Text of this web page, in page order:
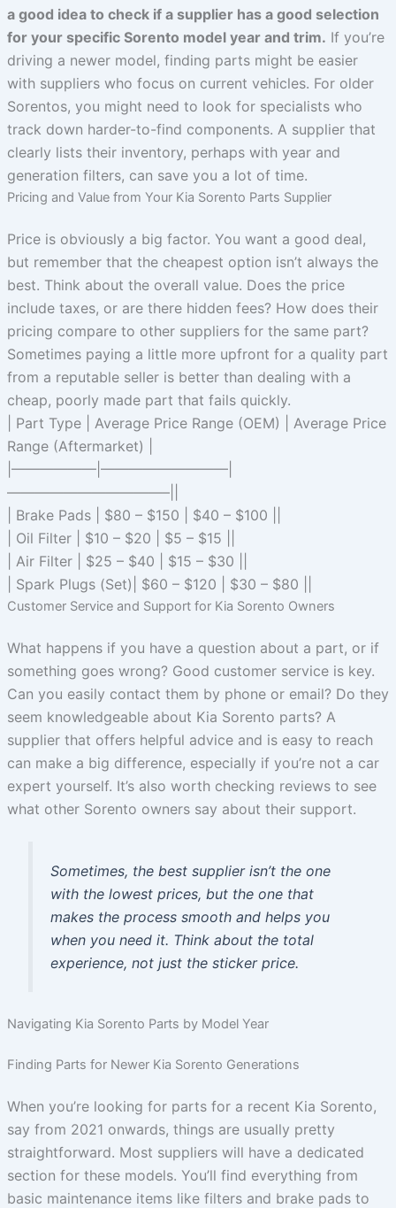
a good idea to check if a supplier has a good selection
for your specific Sorento model year and trim. If you’re
driving a newer model, finding parts might be easier
with suppliers who focus on current vehicles. For older
Sorentos, you might need to look for specialists who
track down harder-to-find components. A supplier that
clearly lists their inventory, perhaps with year and
generation filters, can save you a lot of time.
Pricing and Value from Your Kia Sorento Parts Supplier
Price is obviously a big factor. You want a good deal,
but remember that the cheapest option isn’t always the
best. Think about the overall value. Does the price
include taxes, or are there hidden fees? How does their
pricing compare to other suppliers for the same part?
Sometimes paying a little more upfront for a quality part
from a reputable seller is better than dealing with a
cheap, poorly made part that fails quickly.
| Part Type | Average Price Range (OEM) | Average Price
Range (Aftermarket) |
|——————|—————————|
———————————–||
| Brake Pads | $80 – $150 | $40 – $100 ||
| Oil Filter | $10 – $20 | $5 – $15 ||
| Air Filter | $25 – $40 | $15 – $30 ||
| Spark Plugs (Set)| $60 – $120 | $30 – $80 ||
Customer Service and Support for Kia Sorento Owners
What happens if you have a question about a part, or if
something goes wrong? Good customer service is key.
Can you easily contact them by phone or email? Do they
seem knowledgeable about Kia Sorento parts? A
supplier that offers helpful advice and is easy to reach
can make a big difference, especially if you’re not a car
expert yourself. It’s also worth checking reviews to see
what other Sorento owners say about their support.
Sometimes, the best supplier isn’t the one
with the lowest prices, but the one that
makes the process smooth and helps you
when you need it. Think about the total
experience, not just the sticker price.
Navigating Kia Sorento Parts by Model Year
Finding Parts for Newer Kia Sorento Generations
When you’re looking for parts for a recent Kia Sorento,
say from 2021 onwards, things are usually pretty
straightforward. Most suppliers will have a dedicated
section for these models. You’ll find everything from
basic maintenance items like filters and brake pads to